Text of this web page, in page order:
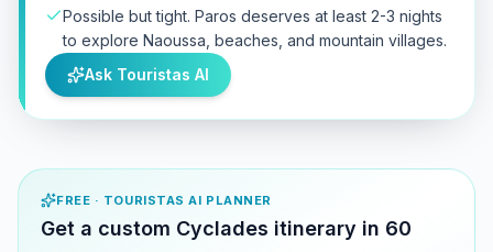
Possible but tight. Paros deserves at least 2-3 nights
to explore Naoussa, beaches, and mountain villages.
Ask Touristas AI
FREE · TOURISTAS AI PLANNER
Get a custom Cyclades itinerary in 60